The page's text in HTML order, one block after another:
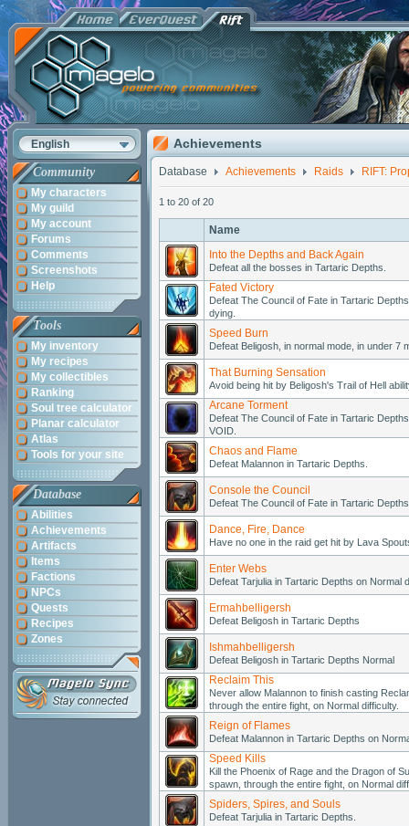
English
Community
My characters
My guild
My account
Forums
Comments
Screenshots
Help
Tools
My inventory
My recipes
My collectibles
Ranking
Soul tree calculator
Planar calculator
Atlas
Tools for your site
Database
Abilities
Achievements
Artifacts
Items
Factions
NPCs
Quests
Recipes
Zones
Achievements
Database Achievements Raids RIFT:
1 to 20 of 20
Name
Into the Depths and Back Again
Defeat all the bosses in Tartaric Depths.
Fated Victory
Defeat The Council of Fate in Tartaric
dying.
Speed Burn
Defeat Beligosh, in normal mode, in under 7
That Burning Sensation
Avoid being hit by Beligosh's Trail of Hell
Arcane Torment
Defeat The Council of Fate in Tartaric
VOID.
Chaos and Flame
Defeat Malannon in Tartaric Depths.
Console the Council
Defeat The Council of Fate in Tartaric
Dance, Fire, Dance
Have no one in the raid get hit by Lava
Enter Webs
Defeat Tarjulia in Tartaric Depths on Normal
Ermahbelligersh
Defeat Beligosh in Tartaric Depths
Ishmahbelligersh
Defeat Beligosh in Tartaric Depths Normal
Reclaim This
Never allow Malannon to finish casting
through the entire fight, on Normal difficulty.
Reign of Flames
Defeat Malannon in Tartaric Depths on
Speed Kills
Kill the Phoenix of Rage and the Dragon of
spawn, through the entire fight, on Normal
Spiders, Spires, and Souls
Defeat Tarjulia in Tartaric Depths.